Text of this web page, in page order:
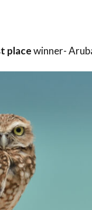
Indian
Duck
Wetlands
placewinner-